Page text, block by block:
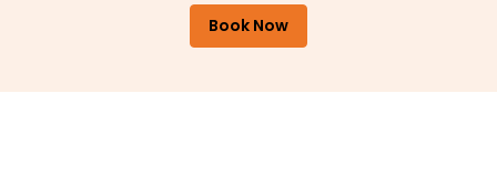
Book Now